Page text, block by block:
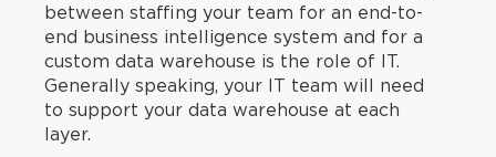
between staffing your team for an end-to-
end business intelligence system and for a
custom data warehouse is the role of IT.
Generally speaking, your IT team will need
to support your data warehouse at each
layer.